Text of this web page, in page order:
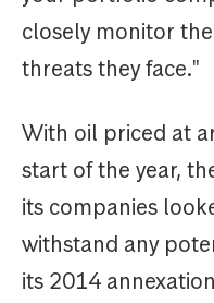
closely monitor
threats they face."
With oil priced at
start of the year,
its companies
withstand any
its 2014